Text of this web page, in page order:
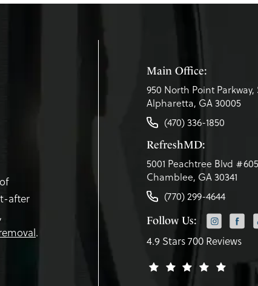
after
,
.
Main Office:
950 North Point Parkway,
Alpharetta, GA 30005
(470) 336-1850
RefreshMD:
5001 Peachtree Blvd #605
Chamblee, GA 30341
(770) 299-4644
Follow Us:
4.9 Stars 700 Reviews